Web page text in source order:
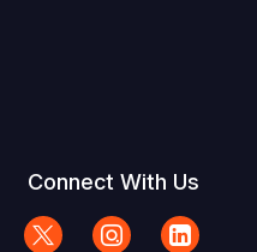
Connect With Us